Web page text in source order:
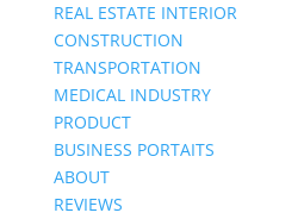
REAL ESTATE INTERIOR
CONSTRUCTION
TRANSPORTATION
MEDICAL INDUSTRY
PRODUCT
BUSINESS PORTAITS
ABOUT
REVIEWS